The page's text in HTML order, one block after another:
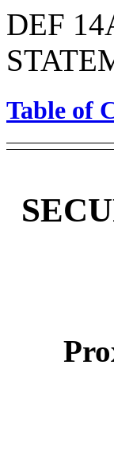
DEF
Table of